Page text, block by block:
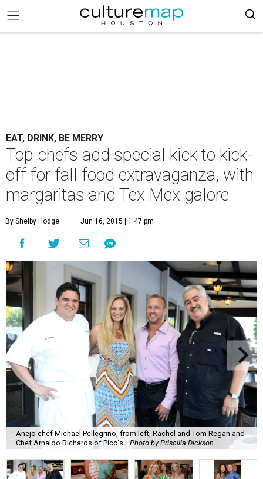
EAT, DRINK, BE MERRY
Top chefs add special kick to kick-
off for fall food extravaganza, with
margaritas and Tex Mex galore
By Shelby Hodge Jun 16, 2015 | 1:47 pm
Anejo chef Michael Pellegrino, from left, Rachel and Tom Regan and
Chef Arnaldo Richards of Pico's. Photo by Priscilla Dickson